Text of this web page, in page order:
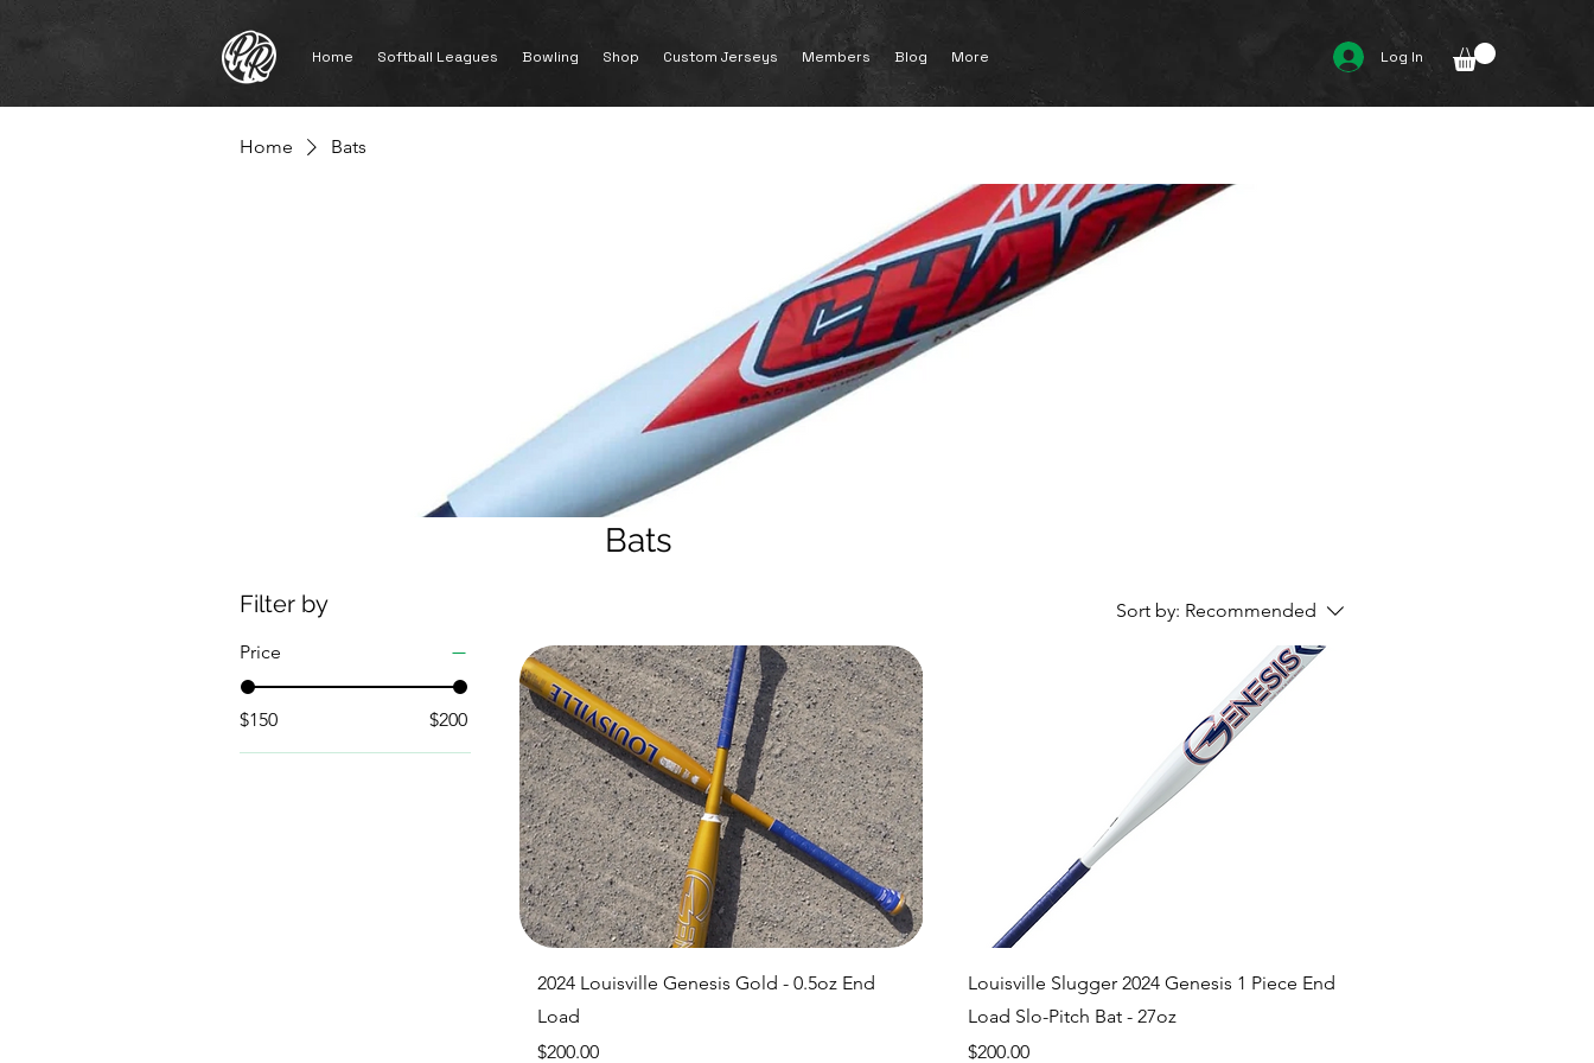
Home Softball Leagues Bowling Shop Custom Jerseys Members Blog More Log In
Home Bats
Bats
Filter by
Price
$150 $200
Sort by: Recommended
Quick View
2024 Louisville Genesis Gold - 0.5oz End
Load
Price
$200.00
Quick View
Louisville Slugger 2024 Genesis 1 Piece End
Load Slo-Pitch Bat - 27oz
Price
$200.00